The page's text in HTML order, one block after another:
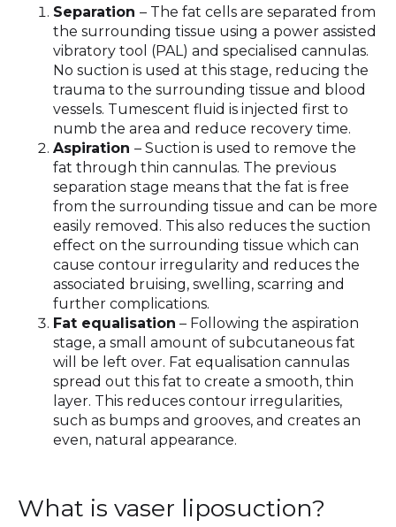
Separation – The fat cells are separated from
the surrounding tissue using a power assisted
vibratory tool (PAL) and specialised cannulas.
No suction is used at this stage, reducing the
trauma to the surrounding tissue and blood
vessels. Tumescent fluid is injected first to
numb the area and reduce recovery time.
Aspiration – Suction is used to remove the
fat through thin cannulas. The previous
separation stage means that the fat is free
from the surrounding tissue and can be more
easily removed. This also reduces the suction
effect on the surrounding tissue which can
cause contour irregularity and reduces the
associated bruising, swelling, scarring and
further complications.
Fat equalisation – Following the aspiration
stage, a small amount of subcutaneous fat
will be left over. Fat equalisation cannulas
spread out this fat to create a smooth, thin
layer. This reduces contour irregularities,
such as bumps and grooves, and creates an
even, natural appearance.
What is vaser liposuction?